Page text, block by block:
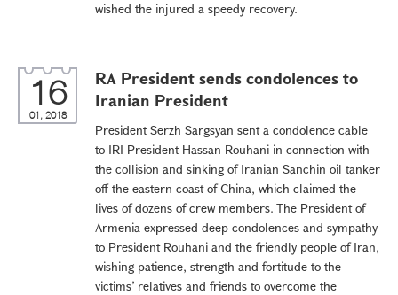
wished the injured a speedy recovery.
16
01, 2018
RA President sends condolences to
Iranian President
President Serzh Sargsyan sent a condolence cable
to IRI President Hassan Rouhani in connection with
the collision and sinking of Iranian Sanchin oil tanker
off the eastern coast of China, which claimed the
lives of dozens of crew members. The President of
Armenia expressed deep condolences and sympathy
to President Rouhani and the friendly people of Iran,
wishing patience, strength and fortitude to the
victims’ relatives and friends to overcome the